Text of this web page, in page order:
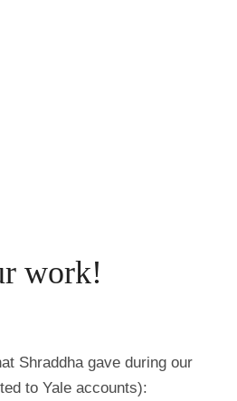
work!
Shraddha gave during our
to Yale accounts):